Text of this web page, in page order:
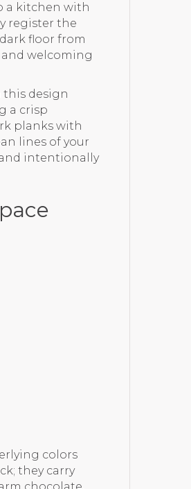
a kitchen with
register the
floor from
welcoming
this design
a crisp
planks with
lines of your
intentionally
colors
they carry